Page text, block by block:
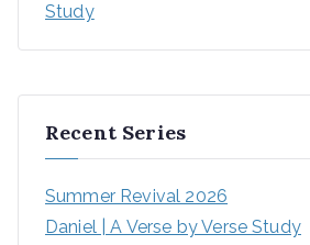
Study
Recent Series
Summer Revival 2026
Daniel | A Verse by Verse Study